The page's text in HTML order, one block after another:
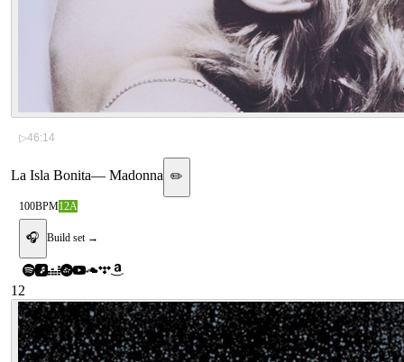
▷46:14
La Isla Bonita— Madonna ✏️
100BPM12A
🎧 Build set →
12